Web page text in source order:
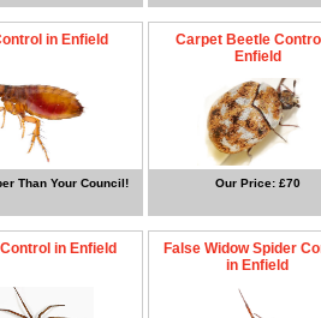
in Enfield
Than Your Council!
Carpet Beetle
Enfield
Our Price: £70
in Enfield
False Widow Spider
in Enfield